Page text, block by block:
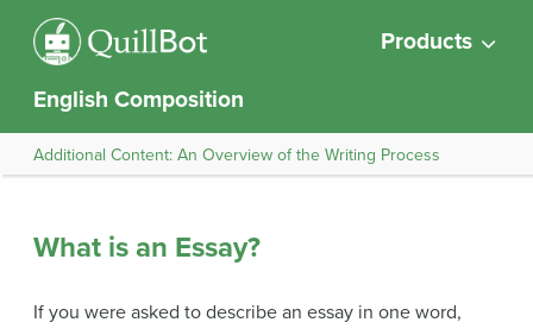
Products
English Composition
Additional Content: An Overview of the Writing Process
What is an Essay?
If you were asked to describe an essay in one word,